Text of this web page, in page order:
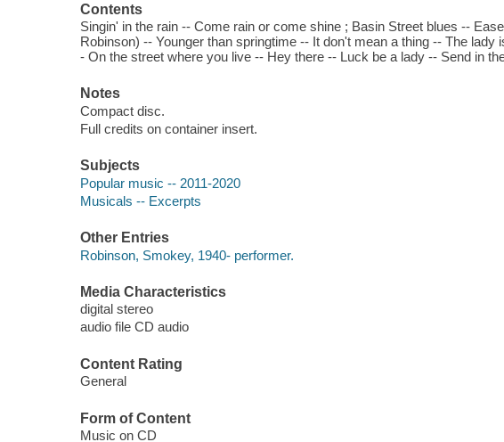
Contents
Singin' in the rain -- Come rain or come shine ; Basin Street blues --
Robinson) -- Younger than springtime -- It don't mean a thing -- The
- On the street where you live -- Hey there -- Luck be a lady -- Send in
Notes
Compact disc.
Full credits on container insert.
Subjects
Popular music -- 2011-2020
Musicals -- Excerpts
Other Entries
Robinson, Smokey, 1940- performer.
Media Characteristics
digital stereo
audio file CD audio
Content Rating
General
Form of Content
Music on CD